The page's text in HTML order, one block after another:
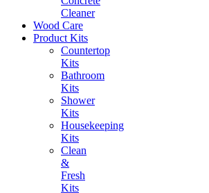
Cleaner
Wood Care
Product Kits
Countertop
Kits
Bathroom
Kits
Shower
Kits
Housekeeping
Kits
Clean
&
Fresh
Kits